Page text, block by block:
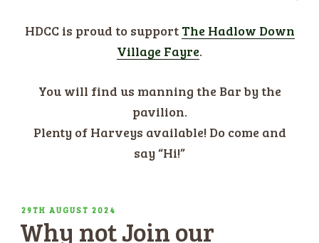
HDCC is proud to support The Hadlow Down
Village Fayre.
You will find us manning the Bar by the
pavilion.
Plenty of Harveys available! Do come and
say “Hi!”
POSTED
ON
29TH AUGUST 2024
Why not Join our